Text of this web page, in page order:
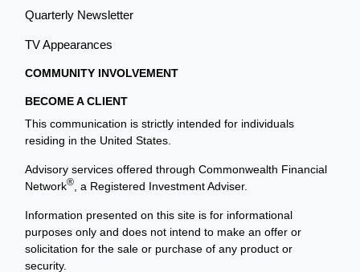
Quarterly Newsletter
TV Appearances
COMMUNITY INVOLVEMENT
BECOME A CLIENT
This communication is strictly intended for individuals
residing in the United States.
Advisory services offered through Commonwealth Financial
Network® , a Registered Investment Adviser.
Information presented on this site is for informational
purposes only and does not intend to make an offer or
solicitation for the sale or purchase of any product or
security.